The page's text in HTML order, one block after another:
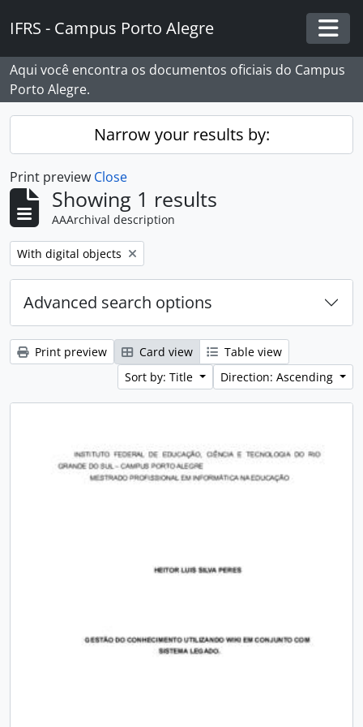
IFRS - Campus Porto Alegre
Aqui você encontra os documentos oficiais do Campus
Porto Alegre.
Narrow your results by:
Print preview Close
Showing 1 results
AAArchival description
Remove filter:
With digital objects
Advanced search options
Print preview Card view
Table view
Sort by: Title
Direction: Ascending